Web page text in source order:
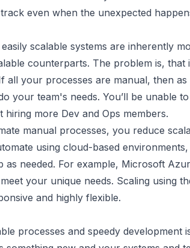
even when the unexpected
scalable systems are inherently
counterparts. The problem is, that
all your processes are manual, then
your team's needs. You’ll be unable
hiring more Dev and Ops members.
manual processes, you reduce
using cloud-based
as needed. For example, Microsoft
your unique needs. Scaling using
and highly flexible.
processes and speedy development